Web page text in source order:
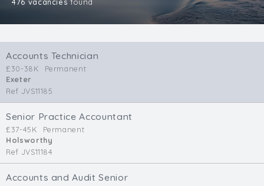
Cornwall
Bath & Northeast Somerset
Bristol
South Wales (West)
Cardiff
Accounts Technician
£30-38K
Permanent
Exeter
Ref JVS11185
Senior Practice Accountant
£37-45K
Permanent
Holsworthy
Ref JVS11184
Accounts and Audit Senior